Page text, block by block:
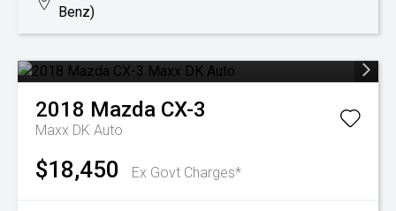
Benz)
2018 Mazda CX-3
Maxx DK Auto
$18,450 Ex Govt Charges*